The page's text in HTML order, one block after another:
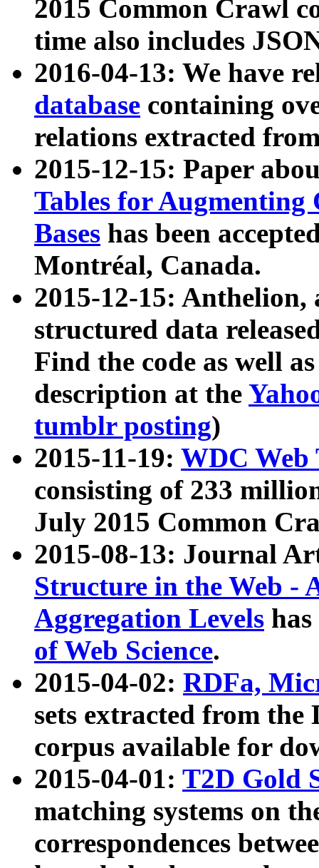
2015 Common Crawl
time also includes
2016-04-13: We have
database containing
relations extracted
2015-12-15: Paper
Tables for Augmenting
Bases has been
Montréal, Canada.
2015-12-15: Anthelion,
structured data
Find the code as well
description at the
tumblr posting)
2015-11-19: WDC Web
consisting of 233
July 2015 Common
2015-08-13: Journal
Structure in the Web -
Aggregation Levels
of Web Science.
2015-04-02: RDFa,
sets extracted from the
corpus available for
2015-04-01: T2D Gold
matching systems on
correspondences